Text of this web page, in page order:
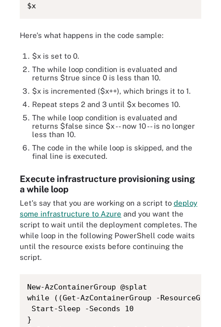
$x
Here's what happens in the code sample:
$x is set to 0.
The while loop condition is evaluated and
returns $true since 0 is less than 10.
$x is incremented ($x++), which brings it to 1.
Repeat steps 2 and 3 until $x becomes 10.
The while loop condition is evaluated and
returns $false since $x -- now 10 -- is no longer
less than 10.
The code in the while loop is skipped, and the
final line is executed.
Execute infrastructure provisioning using
a while loop
Let's say that you are working on a script to deploy
some infrastructure to Azure and you want the
script to wait until the deployment completes. The
while loop in the following PowerShell code waits
until the resource exists before continuing the
script.
New-AzContainerGroup @splat
while ((Get-AzContainerGroup -
Start-Sleep -Seconds 10
}